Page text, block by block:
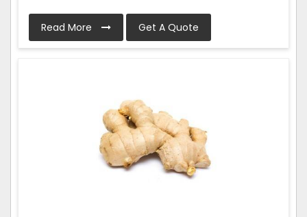
Read More Get A Quote